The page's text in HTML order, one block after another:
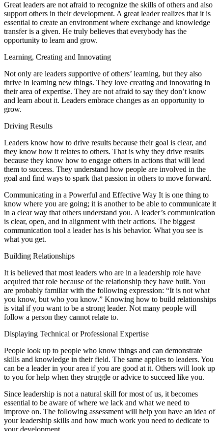
Great leaders are not afraid to recognize the skills of others and also
support others in their development. A great leader realizes that it is
essential to create an environment where exchange and knowledge
transfer is a given. He truly believes that everybody has the
opportunity to learn and grow.
Learning, Creating and Innovating
Not only are leaders supportive of others’ learning, but they also
thrive in learning new things. They love creating and innovating in
their area of expertise. They are not afraid to say they don’t know
and learn about it. Leaders embrace changes as an opportunity to
grow.
Driving Results
Leaders know how to drive results because their goal is clear, and
they know how it relates to others. That is why they drive results
because they know how to engage others in actions that will lead
them to success. They understand how people are involved in the
goal and find ways to spark that passion in others to move forward.
Communicating in a Powerful and Effective Way It is one thing to
know where you are going; it is another to be able to communicate it
in a clear way that others understand you. A leader’s communication
is clear, open, and in alignment with their actions. The biggest
communication tool a leader has is his behavior. What you see is
what you get.
Building Relationships
It is believed that most leaders who are in a leadership role have
acquired that role because of the relationship they have built. You
are probably familiar with the following expression: “It is not what
you know, but who you know.” Knowing how to build relationships
is vital if you want to be a strong leader. Not many people will
follow a person they cannot relate to.
Displaying Technical or Professional Expertise
People look up to people who know things and can demonstrate
skills and knowledge in their field. The same applies to leaders. You
can be a leader in your area if you are good at it. Others will look up
to you for help when they struggle or advice to succeed like you.
Since leadership is not a natural skill for most of us, it becomes
essential to be aware of where we lack and what we need to
improve on. The following assessment will help you have an idea of
your leadership skills and how much work you need to dedicate to